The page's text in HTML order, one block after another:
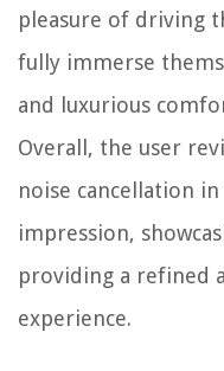
pleasure of driving
fully immerse
and luxurious
Overall, the user
noise cancellation in
impression,
providing a refined
experience.